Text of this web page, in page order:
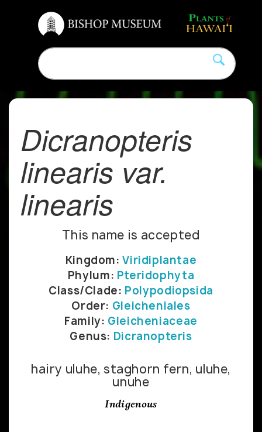
Dicranopteris
linearis var.
linearis
This name is accepted
Kingdom:Viridiplantae
Phylum: Pteridophyta
Class/Clade: Polypodiopsida
Order: Gleicheniales
Family: Gleicheniaceae
Genus: Dicranopteris
hairy uluhe, staghorn fern, uluhe,
unuhe
Indigenous